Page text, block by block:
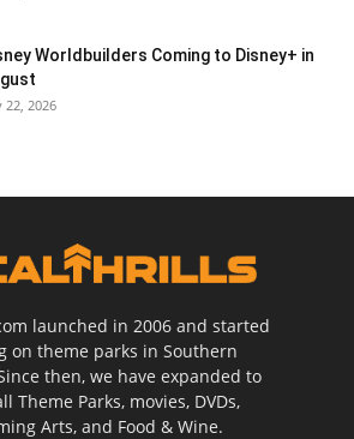
Worldbuilders Coming to Disney+ in
22, 2026
launched in 2006 and started
on theme parks in Southern
then, we have expanded to
Theme Parks, movies, DVDs,
Arts, and Food & Wine.